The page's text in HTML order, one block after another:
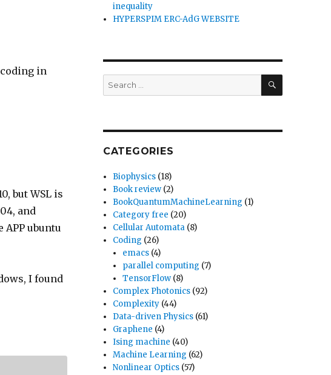
in
but WSL is
and
APP ubuntu
I found
inequality
HYPERSPIM ERC-AdG WEBSITE
Search
for:
SEARCH
CATEGORIES
Biophysics (18)
Book review (2)
BookQuantumMachineLearning (1)
Category free (20)
Cellular Automata (8)
Coding (26)
emacs (4)
parallel computing (7)
TensorFlow (8)
Complex Photonics (92)
Complexity (44)
Data-driven Physics (61)
Graphene (4)
Ising machine (40)
Machine Learning (62)
Nonlinear Optics (57)